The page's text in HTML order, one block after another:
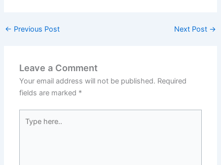
← Previous Post Next Post →
Leave a Comment
Your email address will not be published. Required
fields are marked *
here..